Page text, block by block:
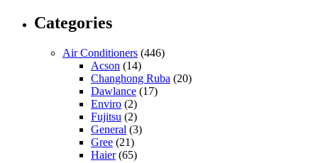
Categories
Air Conditioners (446)
Acson (14)
Changhong Ruba (20)
Dawlance (17)
Enviro (2)
Fujitsu (2)
General (3)
Gree (21)
Haier(65)